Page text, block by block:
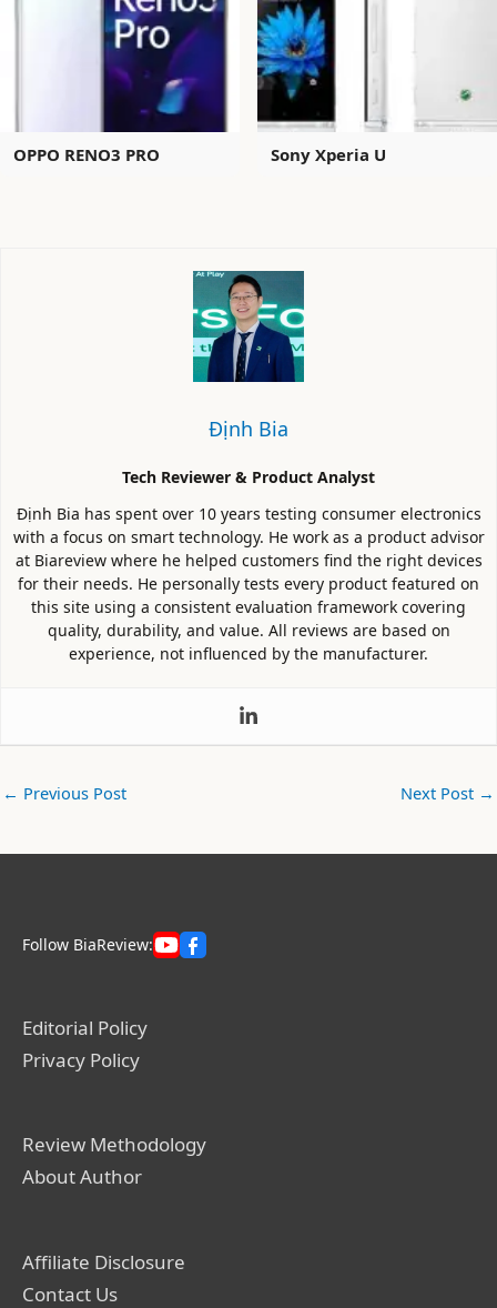
OPPO RENO3 PRO Sony Xperia U
Định Bia
Tech Reviewer & Product Analyst
Định Bia has spent over 10 years testing consumer electronics
with a focus on smart technology. He work as a product advisor
at Biareview where he helped customers find the right devices
for their needs. He personally tests every product featured on
this site using a consistent evaluation framework covering
quality, durability, and value. All reviews are based on
experience, not influenced by the manufacturer.
← Previous Post Next Post →
Follow BiaReview:
Editorial Policy
Privacy Policy
Review Methodology
About Author
Affiliate Disclosure
Contact Us